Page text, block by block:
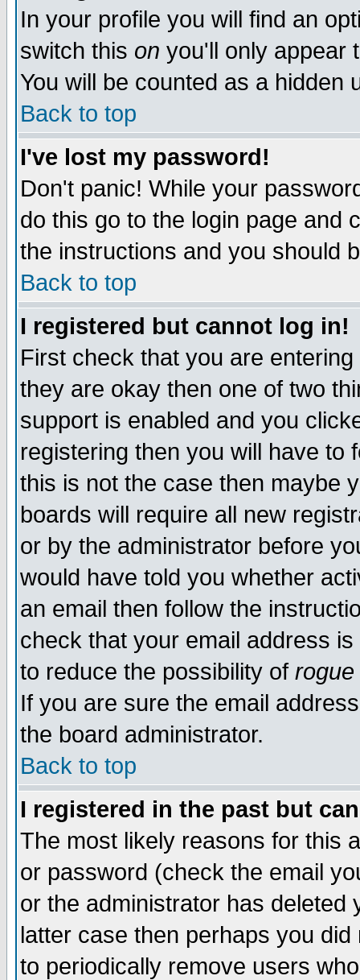
In your profile you will find an
switch this on you'll only appear
You will be counted as a hidden
Back to top
I've lost my password!
Don't panic! While your
do this go to the login page and
the instructions and you should
Back to top
I registered but cannot log in!
First check that you are
they are okay then one of two
support is enabled and you
registering then you will have to
this is not the case then maybe
boards will require all new
or by the administrator before
would have told you whether
an email then follow the
check that your email address
to reduce the possibility of rogue
If you are sure the email
the board administrator.
Back to top
I registered in the past but
The most likely reasons for this
or password (check the email
or the administrator has
latter case then perhaps you
to periodically remove users